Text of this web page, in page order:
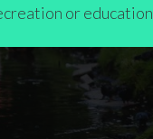
or education